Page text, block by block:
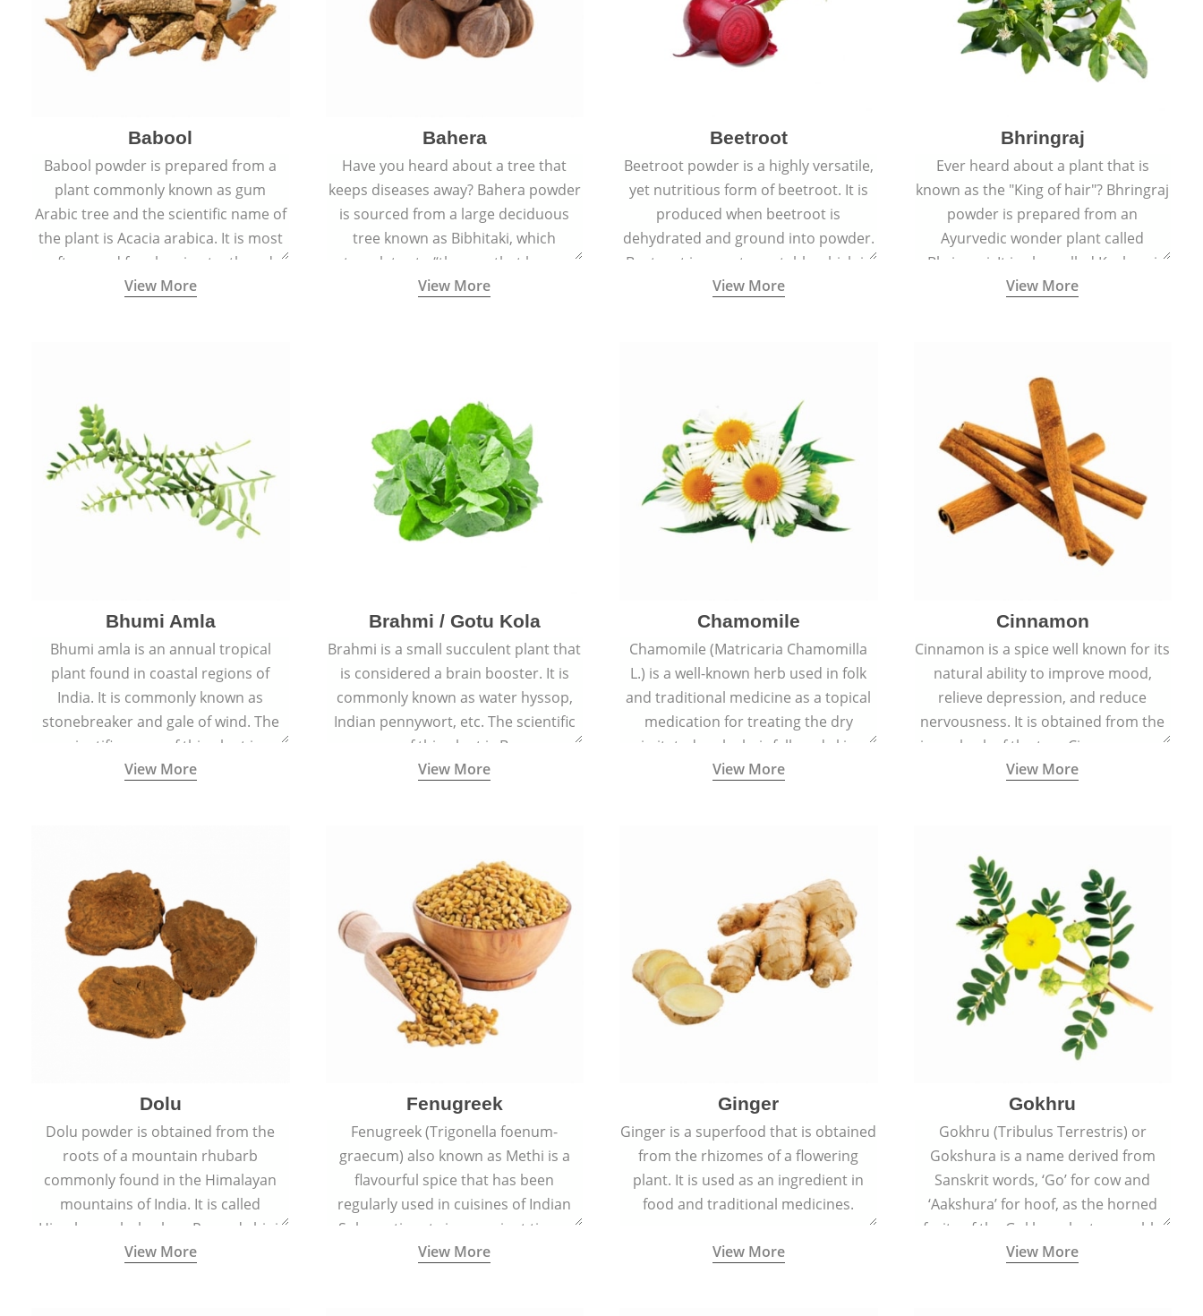
Babool
Babool powder is prepared from a
plant commonly known as gum
Arabic tree and the scientific name of
the plant is Acacia arabica. It is most
often used for cleaning teeth and
strengthening gums.
View More
Bahera
Have you heard about a tree that
keeps diseases away? Bahera powder
is sourced from a large deciduous
tree known as Bibhitaki, which
translates to “the one that keeps
away from diseases”.
View More
Beetroot
Beetroot powder is a highly versatile,
yet nutritious form of beetroot. It is
produced when beetroot is
dehydrated and ground into powder.
Beetroot is a root vegetable which is
also called beet or garden beet.
View More
Bhringraj
Ever heard about a plant that is
known as the "King of hair"? Bhringraj
powder is prepared from an
Ayurvedic wonder plant called
Bhringraj. It is also called Kesharaj
because of its strong ability to
View More
Bhumi Amla
Bhumi amla is an annual tropical
plant found in coastal regions of
India. It is commonly known as
stonebreaker and gale of wind. The
scientific name of this plant is
Phyllanthus Niruri.
View More
Brahmi / Gotu Kola
Brahmi is a small succulent plant that
is considered a brain booster. It is
commonly known as water hyssop,
Indian pennywort, etc. The scientific
name of this plant is Bacopa
Monnieri.
View More
Chamomile
Chamomile (Matricaria Chamomilla
L.) is a well-known herb used in folk
and traditional medicine as a topical
medication for treating the dry
irritated scalp, hair fall, and skin
conditions like acne, sunburns, and
View More
Cinnamon
Cinnamon is a spice well known for its
natural ability to improve mood,
relieve depression, and reduce
nervousness. It is obtained from the
inner bark of the tree Cinnamomum
verum.
View More
Dolu
Dolu powder is obtained from the
roots of a mountain rhubarb
commonly found in the Himalayan
mountains of India. It is called
Himalayan rhubarb or Revand chini.
View More
Fenugreek
Fenugreek (Trigonella foenum-
graecum) also known as Methi is a
flavourful spice that has been
regularly used in cuisines of Indian
Sub-continent since ancient times.
View More
Ginger
Ginger is a superfood that is obtained
from the rhizomes of a flowering
plant. It is used as an ingredient in
food and traditional medicines.
View More
Gokhru
Gokhru (Tribulus Terrestris) or
Gokshura is a name derived from
Sanskrit words, ‘Go’ for cow and
‘Aakshura’ for hoof, as the horned
fruits of the Gokhru plant resemble
the hooves of cows.
View More